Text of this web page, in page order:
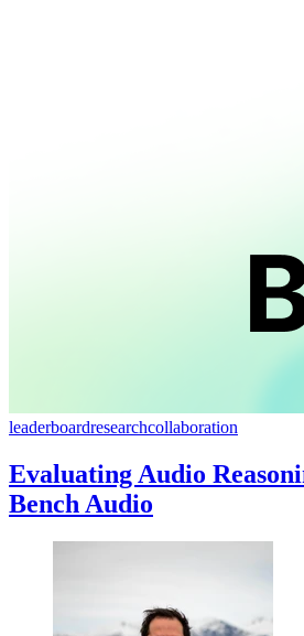
leaderboardresearchcollaboration
Evaluating Audio
Bench Audio